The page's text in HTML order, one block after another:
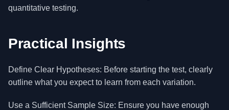
quantitative testing.
Practical Insights
Define Clear Hypotheses: Before starting the test, clearly
outline what you expect to learn from each variation.
Use a Sufficient Sample Size: Ensure you have enough